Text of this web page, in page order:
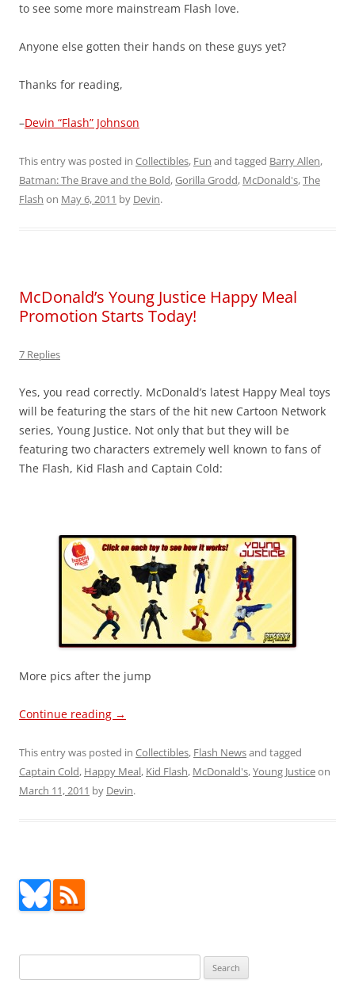
to see some more mainstream Flash love.
Anyone else gotten their hands on these guys yet?
Thanks for reading,
–Devin “Flash” Johnson
This entry was posted in Collectibles, Fun and tagged Barry Allen,
Batman: The Brave and the Bold,Gorilla Grodd, McDonald's,The
Flash on May 6, 2011 by Devin.
McDonald’s Young Justice Happy Meal
Promotion Starts Today!
7 Replies
Yes, you read correctly. McDonald’s latest Happy Meal toys
will be featuring the stars of the hit new Cartoon Network
series, Young Justice. Not only that but they will be
featuring two characters extremely well known to fans of
The Flash, Kid Flash and Captain Cold:
More pics after the jump
Continue reading →
This entry was posted in Collectibles, Flash Newsand tagged
Captain Cold, Happy Meal, Kid Flash, McDonald's,Young Justiceon
March 11, 2011 by Devin.
for: